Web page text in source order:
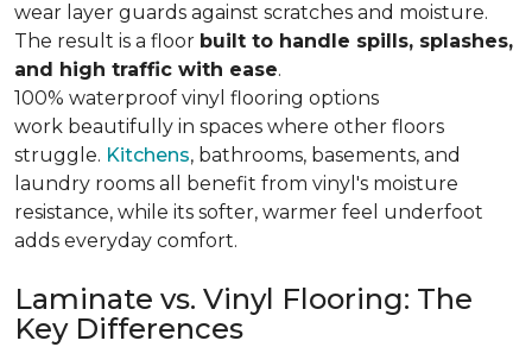
wear layer guards against scratches and moisture.
The result is a floor built to handle spills, splashes,
and high traffic with ease.
100% waterproof vinyl flooring options
work beautifully in spaces where other floors
struggle. Kitchens, bathrooms, basements, and
laundry rooms all benefit from vinyl's moisture
resistance, while its softer, warmer feel underfoot
adds everyday comfort.
Laminate vs. Vinyl Flooring: The
Key Differences